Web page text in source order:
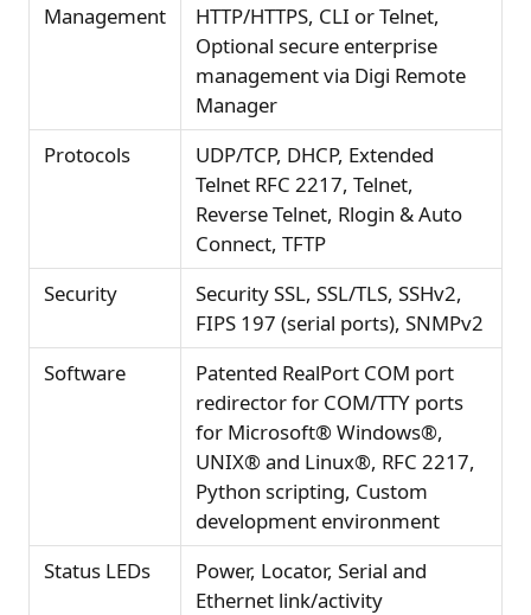
Management
HTTP/HTTPS, CLI or Telnet,
Optional secure enterprise
management via Digi Remote
Manager
Protocols
UDP/TCP, DHCP, Extended
Telnet RFC 2217, Telnet,
Reverse Telnet, Rlogin & Auto
Connect, TFTP
Security
Security SSL, SSL/TLS, SSHv2,
FIPS 197 (serial ports), SNMPv2
Software
Patented RealPort COM port
redirector for COM/TTY ports
for Microsoft® Windows®,
UNIX® and Linux®, RFC 2217,
Python scripting, Custom
development environment
Status LEDs
Power, Locator, Serial and
Ethernet link/activity